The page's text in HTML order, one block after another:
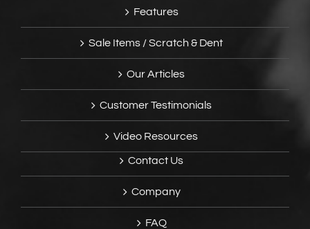
Features
Sale Items / Scratch & Dent
Our Articles
Customer Testimonials
Video Resources
Contact Us
Company
FAQ